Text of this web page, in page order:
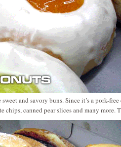
and savory buns. Since it’s a pork-
chips, canned pear slices and many more.